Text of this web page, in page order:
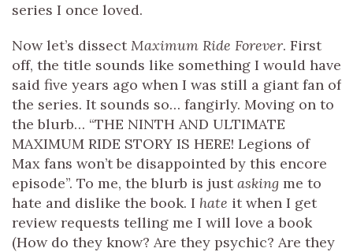
series I once loved.
Now let’s dissectMaximum Ride Forever. First
off, the title sounds like something I would have
said five years ago when I was still a giant fan of
the series. It sounds so… fangirly. Moving on to
the blurb… “THE NINTH AND ULTIMATE
MAXIMUM RIDE STORY IS HERE! Legions of
Max fans won’t be disappointed by this encore
episode”. To me, the blurb is justasking me to
hate and dislike the book. I hate it when I get
review requests telling me I will love a book
(How do they know? Are they psychic? Are they